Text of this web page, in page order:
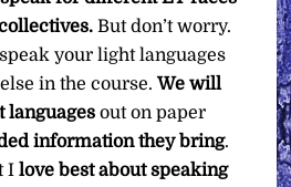
But don’t worry.
your light languages
in the course.We will
languages out on paper
information they bring.
Ilove best about speaking